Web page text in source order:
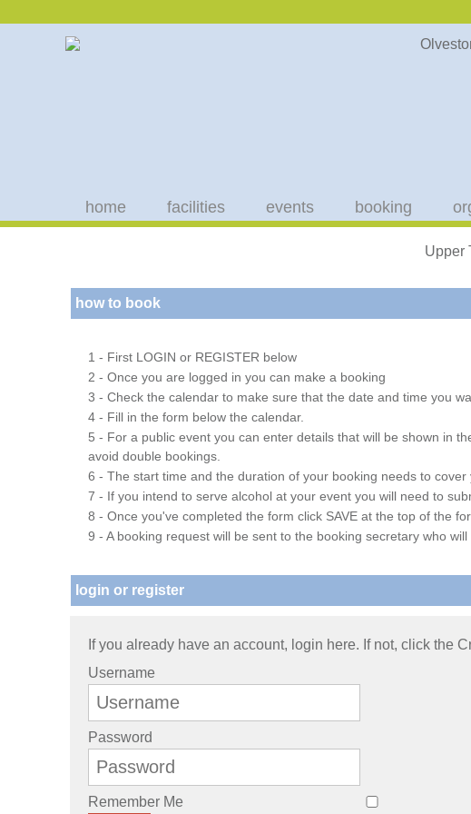
home facilities events booking
Upper
how to book
1 - First LOGIN or REGISTER below
2 - Once you are logged in you can make a booking
3 - Check the calendar to make sure that the date and time you
4 - Fill in the form below the calendar.
5 - For a public event you can enter details that will be shown in
avoid double bookings.
6 - The start time and the duration of your booking needs to
7 - If you intend to serve alcohol at your event you will need to
8 - Once you've completed the form click SAVE at the top of the
9 - A booking request will be sent to the booking secretary who
login or register
If you already have an account, login here. If not, click the
Username
Password
Remember Me